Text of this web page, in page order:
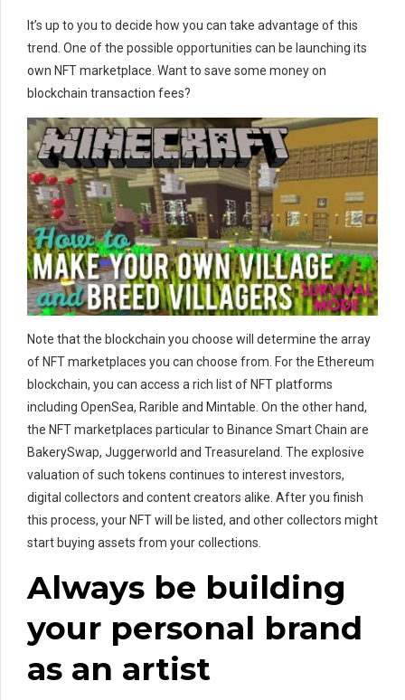
It’s up to you to decide how you can take advantage of this
trend. One of the possible opportunities can be launching its
own NFT marketplace. Want to save some money on
blockchain transaction fees?
Note that the blockchain you choose will determine the array
of NFT marketplaces you can choose from. For the Ethereum
blockchain, you can access a rich list of NFT platforms
including OpenSea, Rarible and Mintable. On the other hand,
the NFT marketplaces particular to Binance Smart Chain are
BakerySwap, Juggerworld and Treasureland. The explosive
valuation of such tokens continues to interest investors,
digital collectors and content creators alike. After you finish
this process, your NFT will be listed, and other collectors might
start buying assets from your collections.
Always be building
your personal brand
as an artist